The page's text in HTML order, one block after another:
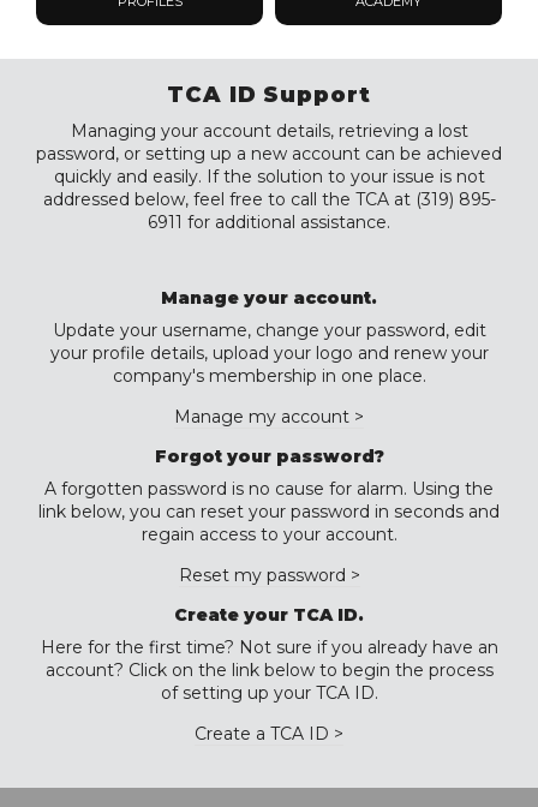
TCA ID Support
Managing your account details, retrieving a lost
password, or setting up a new account can be achieved
quickly and easily. If the solution to your issue is not
addressed below, feel free to call the TCA at (319) 895-
6911 for additional assistance.
Manage your account.
Update your username, change your password, edit
your profile details, upload your logo and renew your
company's membership in one place.
Manage my account >
Forgot your password?
A forgotten password is no cause for alarm. Using the
link below, you can reset your password in seconds and
regain access to your account.
Reset my password >
Create your TCA ID.
Here for the first time? Not sure if you already have an
account? Click on the link below to begin the process
of setting up your TCA ID.
Create a TCA ID >